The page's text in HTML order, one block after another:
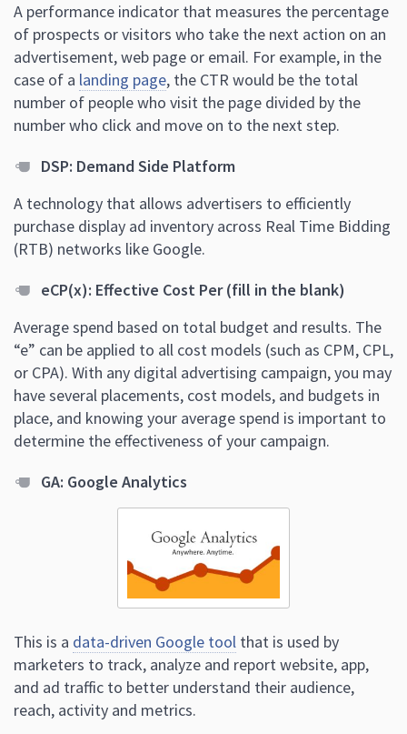
A performance indicator that measures the percentage
of prospects or visitors who take the next action on an
advertisement, web page or email. For example, in the
case of a landing page, the CTR would be the total
number of people who visit the page divided by the
number who click and move on to the next step.
DSP: Demand Side Platform
A technology that allows advertisers to efficiently
purchase display ad inventory across Real Time Bidding
(RTB) networks like Google.
eCP(x): Effective Cost Per (fill in the blank)
Average spend based on total budget and results. The
“e” can be applied to all cost models (such as CPM, CPL,
or CPA). With any digital advertising campaign, you may
have several placements, cost models, and budgets in
place, and knowing your average spend is important to
determine the effectiveness of your campaign.
GA: Google Analytics
This is a data-driven Google tool that is used by
marketers to track, analyze and report website, app,
and ad traffic to better understand their audience,
reach, activity and metrics.